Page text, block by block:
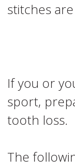
stitches
If you or
sport,
tooth loss.
The